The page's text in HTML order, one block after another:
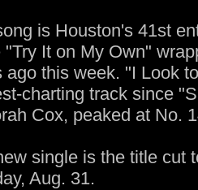
is Houston's 41st
"Try It on My Own"
ago this week. "I Look
charting track since
Cox, peaked at No.
single is the title cut
Aug. 31.